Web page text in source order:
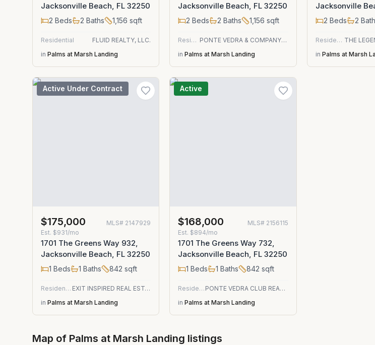
Jacksonville Beach, FL 32250
2 Beds 2 Baths 1,156 sqft
Residential
FLUID REALTY, LLC.
in Palms at Marsh Landing
Jacksonville Beach, FL 32250
2 Beds 2 Baths 1,156 sqft
Residential
PONTE VEDRA & COMPANY REAL ESTATE LLC
in Palms at Marsh Landing
Jacksonville
2 Beds 2
Residential
in Palms at Marsh
Active Under Contract
$175,000 MLS# 2147929
Est. $931/mo
1701 The Greens Way 932,
Jacksonville Beach, FL 32250
1 Beds 1 Baths 842 sqft
Residential
EXIT INSPIRED REAL ESTATE
in Palms at Marsh Landing
Active
$168,000 MLS# 2156115
Est. $894/mo
1701 The Greens Way 732,
Jacksonville Beach, FL 32250
1 Beds 1 Baths 842 sqft
Residential
PONTE VEDRA CLUB REALTY, INC.
in Palms at Marsh Landing
Map of Palms at Marsh Landing listings